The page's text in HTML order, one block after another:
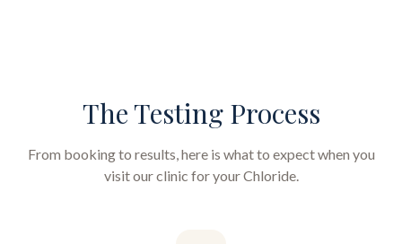
The Testing Process
From booking to results, here is what to expect when you
visit our clinic for yourChloride.